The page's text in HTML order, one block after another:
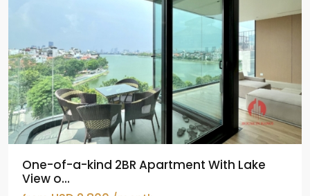
One-of-a-kind 2BR Apartment With Lake
View o...